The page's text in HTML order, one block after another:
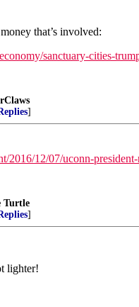
that’s involved:
sanctuary-cities-
]
12/07/uconn-
Turtle
]
lighter!